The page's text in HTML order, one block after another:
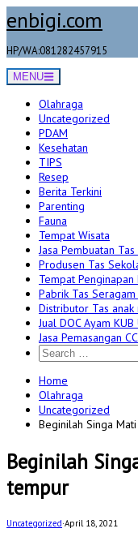
to
enbigi.com
HP/WA:081282457915
MENU
Olahraga
Uncategorized
PDAM
Kesehatan
TIPS
Resep
Berita Terkini
Parenting
Fauna
Tempat Wisata
Jasa Pembuatan
Produsen Tas
Tempat
Pabrik Tas
Distributor Tas anak
Jual DOC Ayam
Jasa Pemasangan
Search
for:
Home
Olahraga
Uncategorized
Beginilah Singa
Beginilah
tempur
Uncategorized·April 18, 2021